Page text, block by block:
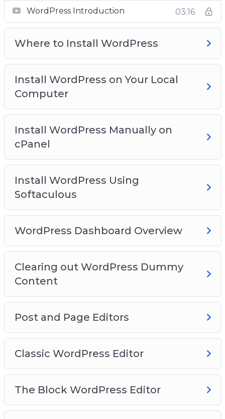
Video 2 – Where to install WordPress?
Video 3 – Install WordPress on your local
computer
Video 4 – Install WordPress manually on cPanel
Video 5 – Install WordPress using softaculous
Video 6 – WordPress dashboard overview
Video 7 – Clearing out WordPress dummy
content
Video 8 – Post and Page editors
Video 9 – Classic WordPress editor
Video 10 – The block WordPress Editor
Video 11 – The Gutenberg WordPress Editor
Video 12 – The anatomy of block
Video 13 – Playing with columns
Video 14 – How to add blocks to build a post
Video 15 – How to add images
Video 16 – Finding more blocks
Video 17 – Reusable blocks
Video 18 – WordPress Site Settings
Video 19 – General Settings
Video 20 – Writing Settings
WordPress Introduction 03:16
Where to Install WordPress
Install WordPress on Your Local
Computer
Install WordPress Manually on
cPanel
Install WordPress Using
Softaculous
WordPress Dashboard Overview
Clearing out WordPress Dummy
Content
Post and Page Editors
Classic WordPress Editor
The Block WordPress Editor